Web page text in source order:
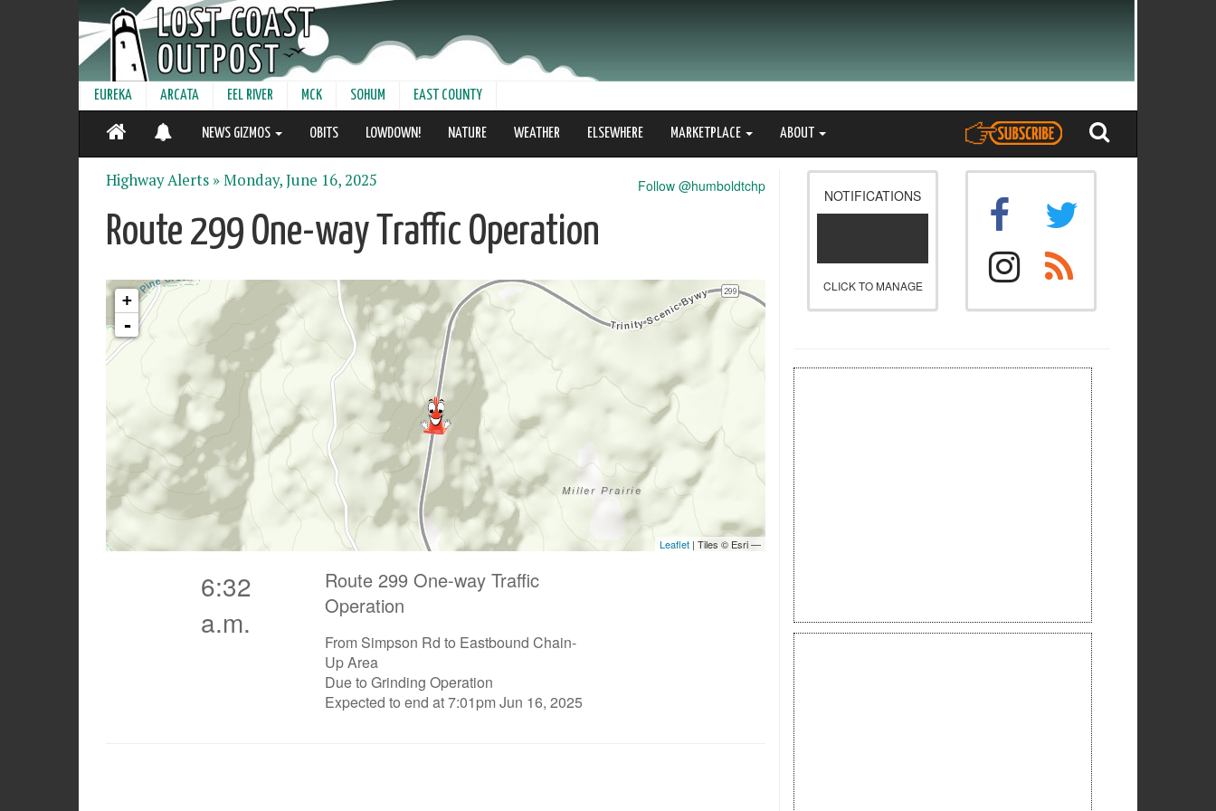
EUREKA ARCATA EEL RIVER MCK SOHUM EAST COUNTY
NEWS GIZMOS OBITS LOWDOWN! NATURE WEATHER ELSEWHERE MARKETPLACE ABOUT
Follow @humboldtchp
Highway Alerts »Monday, June 16, 2025
Route 299 One-way Traffic Operation
6:32
a.m.
Route 299 One-way Traffic
Operation
From Simpson Rd to Eastbound Chain-
Up Area
Due to Grinding Operation
Expected to end at 7:01pm Jun 16, 2025
NOTIFICATIONS
CLICK TO MANAGE